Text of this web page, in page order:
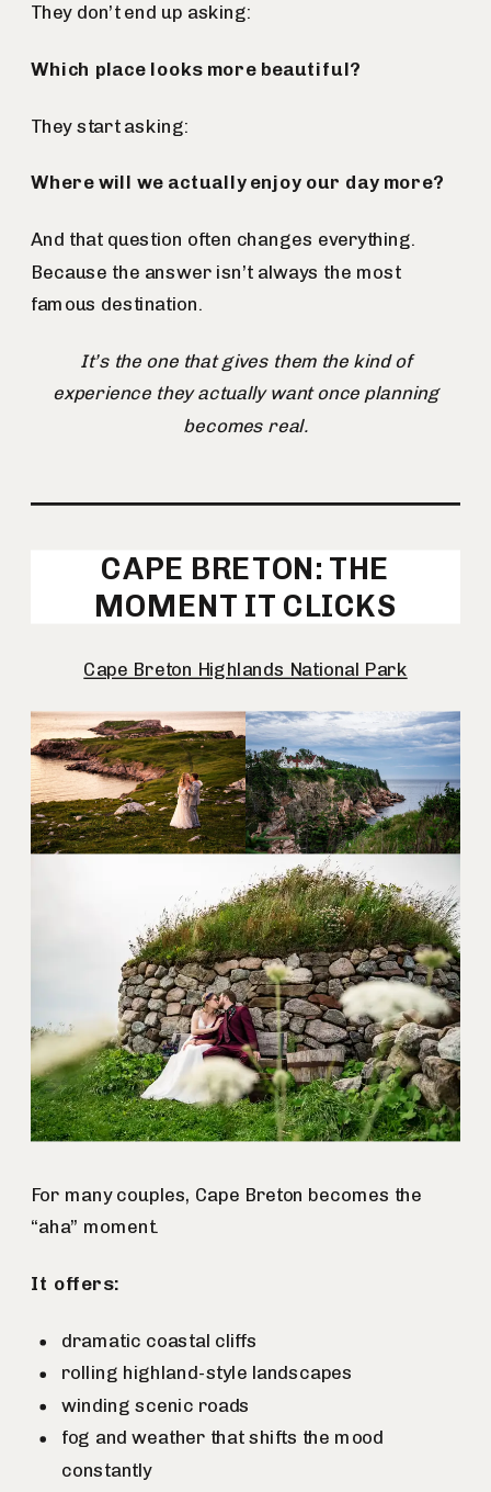
They don’t end up asking:
Which place looks more beautiful?
They start asking:
Where will we actually enjoy our day more?
And that question often changes everything.
Because the answer isn’t always the most
famous destination.
It’s the one that gives them the kind of
experience they actually want once planning
becomes real.
CAPE BRETON: THE
MOMENT IT CLICKS
Cape Breton Highlands National Park
For many couples, Cape Breton becomes the
“aha” moment.
It offers:
dramatic coastal cliffs
rolling highland-style landscapes
winding scenic roads
fog and weather that shifts the mood
constantly